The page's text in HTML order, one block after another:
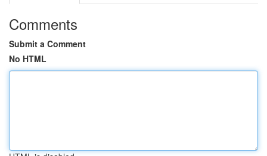
Comments
Submit a Comment
No HTML